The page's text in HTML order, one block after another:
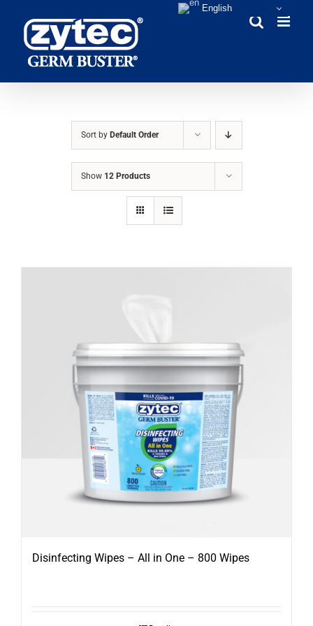
content
Sort by Default Order
Show 12 Products
Disinfecting Wipes – All in One – 800 Wipes
English